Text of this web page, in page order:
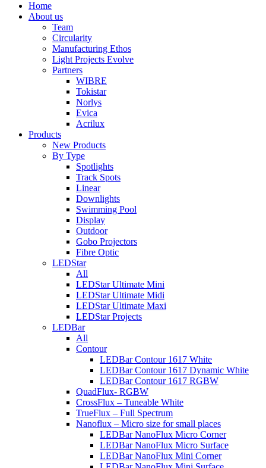
Home
About us
Team
Circularity
Manufacturing Ethos
Light Projects Evolve
Partners
WIBRE
Tokistar
Norlys
Evica
Acrilux
Products
New Products
By Type
Spotlights
Track Spots
Linear
Downlights
Swimming Pool
Display
Outdoor
Gobo Projectors
Fibre Optic
LEDStar
All
LEDStar Ultimate Mini
LEDStar Ultimate Midi
LEDStar Ultimate Maxi
LEDStar Projects
LEDBar
All
Contour
LEDBar Contour 1617 White
LEDBar Contour 1617 Dynamic White
LEDBar Contour 1617 RGBW
QuadFlux- RGBW
CrossFlux – Tuneable White
TrueFlux – Full Spectrum
Nanoflux – Micro size for small places
LEDBar NanoFlux Micro Corner
LEDBar NanoFlux Micro Surface
LEDBar NanoFlux Mini Corner